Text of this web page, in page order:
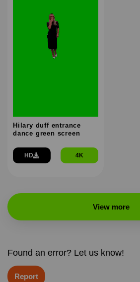
Hilary duff entrance
dance green screen
HD 4K
View more
Found an error? Let us know!
Report